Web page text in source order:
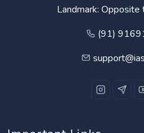
Landmark:
(91)